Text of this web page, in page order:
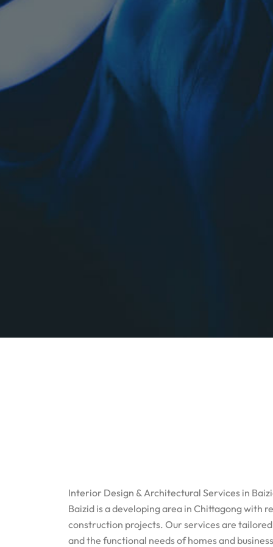
Interior Design & Architectural Services in
Baizid is a developing area in Chittagong with
construction projects. Our services are
and the functional needs of homes and